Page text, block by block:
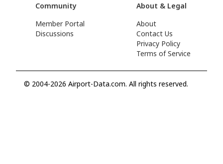
Community
Member Portal
Discussions
About & Legal
About
Contact Us
Privacy Policy
Terms of Service
© 2004-2026 Airport-Data.com. All rights reserved.